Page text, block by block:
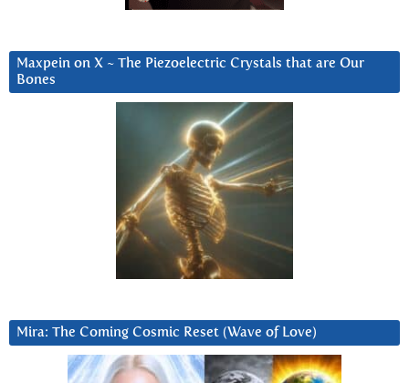
Maxpein on X ~ The Piezoelectric Crystals that are Our
Bones
Mira: The Coming Cosmic Reset (Wave of Love)